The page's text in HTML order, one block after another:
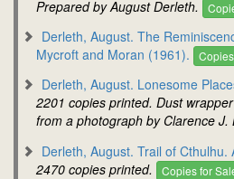
Prepared by August Derleth.
Derleth, August. The
Mycroft and Moran (1961).
Derleth, August. Lonesome
2201 copies printed. Dust
from a photograph by Clarence J.
Derleth, August. Trail of
2470 copies printed.
Copies for